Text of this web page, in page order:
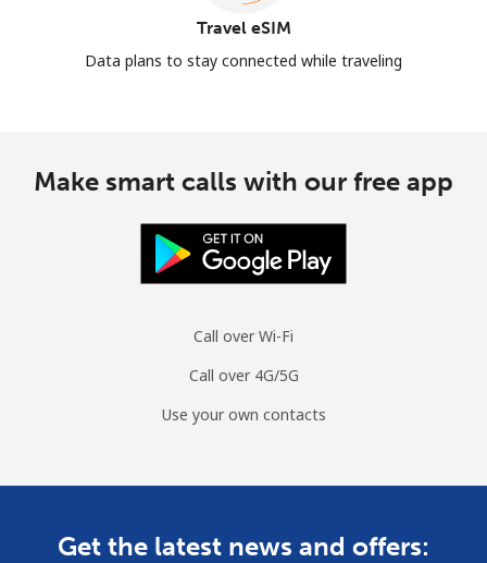
Travel eSIM
Data plans to stay connected while traveling
Make smart calls with our free app
Call over Wi-Fi
Call over 4G/5G
Use your own contacts
Get the latest news and offers: